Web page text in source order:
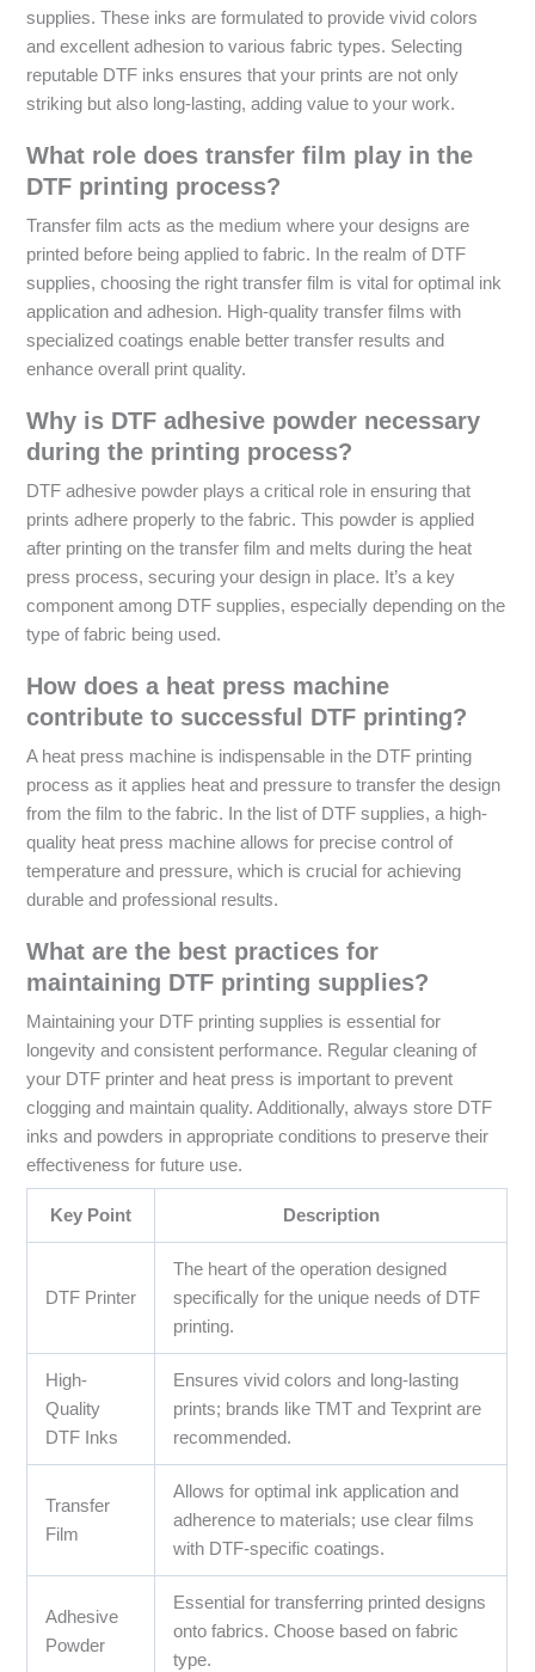
supplies. These inks are formulated to provide vivid colors
and excellent adhesion to various fabric types. Selecting
reputable DTF inks ensures that your prints are not only
striking but also long-lasting, adding value to your work.
What role does transfer film play in the
DTF printing process?
Transfer film acts as the medium where your designs are
printed before being applied to fabric. In the realm of DTF
supplies, choosing the right transfer film is vital for optimal ink
application and adhesion. High-quality transfer films with
specialized coatings enable better transfer results and
enhance overall print quality.
Why is DTF adhesive powder necessary
during the printing process?
DTF adhesive powder plays a critical role in ensuring that
prints adhere properly to the fabric. This powder is applied
after printing on the transfer film and melts during the heat
press process, securing your design in place. It’s a key
component among DTF supplies, especially depending on the
type of fabric being used.
How does a heat press machine
contribute to successful DTF printing?
A heat press machine is indispensable in the DTF printing
process as it applies heat and pressure to transfer the design
from the film to the fabric. In the list of DTF supplies, a high-
quality heat press machine allows for precise control of
temperature and pressure, which is crucial for achieving
durable and professional results.
What are the best practices for
maintaining DTF printing supplies?
Maintaining your DTF printing supplies is essential for
longevity and consistent performance. Regular cleaning of
your DTF printer and heat press is important to prevent
clogging and maintain quality. Additionally, always store DTF
inks and powders in appropriate conditions to preserve their
effectiveness for future use.
Key Point Description
DTF Printer
The heart of the operation designed
specifically for the unique needs of DTF
printing.
High-
Quality
DTF Inks
Ensures vivid colors and long-lasting
prints; brands like TMT and Texprint are
recommended.
Transfer
Film
Allows for optimal ink application and
adherence to materials; use clear films
with DTF-specific coatings.
Adhesive
Powder
Essential for transferring printed designs
onto fabrics. Choose based on fabric
type.